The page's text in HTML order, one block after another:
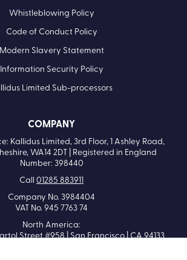
Whistleblowing Policy
Code of Conduct Policy
Modern Slavery Statement
Information Security Policy
Limited Sub-processors
COMPANY
Kallidus Limited, 3rd Floor, 1 Ashley Road,
WA14 2DT | Registered in England
Number: 398440
Call 01285 883911
Company No. 3984404
VAT No. 945 7763 74
North America:
Street #958 | San Francisco | CA 94133